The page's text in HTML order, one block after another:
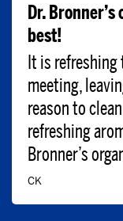
Dr.
best!
It is refreshing
meeting,
reason to
refreshing
Bronner’s
CK